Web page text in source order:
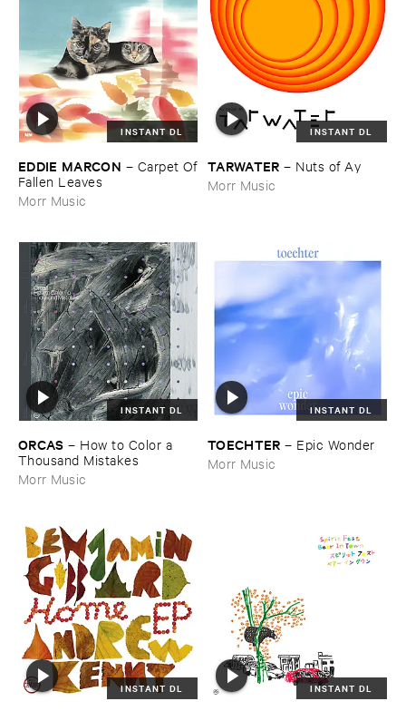
INSTANT DL
EDDIE ​MARCON – Carpet ​Of
​Fallen ​Leaves
Morr Music
INSTANT DL
TARWATER – Nuts ​of ​Ay
Morr Music
INSTANT DL
ORCAS – How ​to ​Color ​a ​
Thousand ​Mistakes
Morr Music
INSTANT DL
TOECHTER – Epic ​Wonder
Morr Music
INSTANT DL INSTANT DL